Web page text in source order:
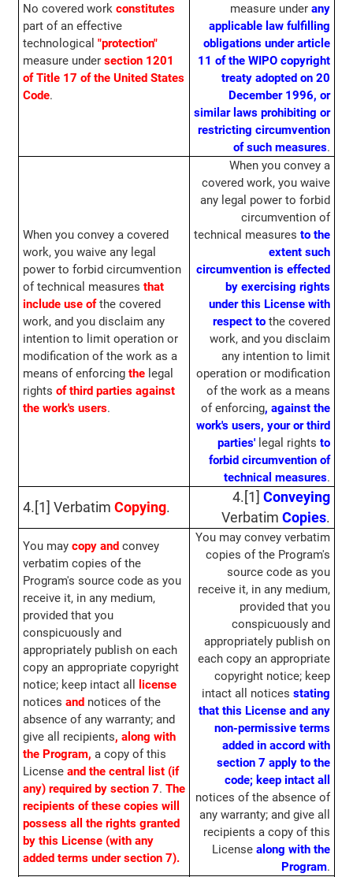
No covered work constitutes
part of an effective
technological "protection"
measure under section 1201
of Title 17 of the United States
Code.
measure underany
applicable law fulfilling
obligations under article
11 of the WIPO copyright
treaty adopted on 20
December 1996, or
similar laws prohibiting or
restricting circumvention
of such measures.
When you convey a covered
work, you waive any legal
power to forbid circumvention
of technical measures that
include use ofthe covered
work, and you disclaim any
intention to limit operation or
modification of the work as a
means of enforcing thelegal
rights of third parties against
the work's users.
When you convey a
covered work, you waive
any legal power to forbid
circumvention of
technical measuresto the
extent such
circumvention is effected
by exercising rights
under this License with
respect to the covered
work, and you disclaim
any intention to limit
operation or modification
of the work as a means
of enforcing, against the
work's users, your or third
parties' legal rightsto
forbid circumvention of
technical measures.
4.[1] Verbatim Copying.
4.[1]Conveying
VerbatimCopies.
You may copy and convey
verbatim copies of the
Program's source code as you
receive it, in any medium,
provided that you
conspicuously and
appropriately publish on each
copy an appropriate copyright
notice; keep intact all
license
notices and notices of the
absence of any warranty; and
give all recipients, along with
the Program, a copy of this
License and the central list (if
any) required by section 7. The
recipients of these copies will
possess all the rights granted
by this License (with any
added terms under section 7).
You may convey verbatim
copies of the Program's
source code as you
receive it, in any medium,
provided that you
conspicuously and
appropriately publish on
each copy an appropriate
copyright notice; keep
intact all noticesstating
that this License and any
non-permissive terms
added in accord with
section 7 apply to the
code; keep intact all
notices of the absence of
any warranty; and give all
recipients a copy of this
Licensealong with the
Program.